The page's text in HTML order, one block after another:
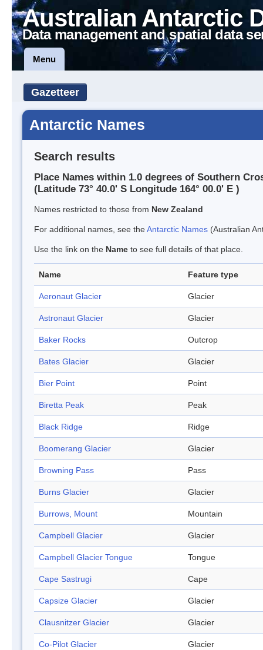
Australian Antarctic
Data management and spatial data
Menu
Gazetteer
Antarctic Names
Search results
Place Names within 1.0 degrees of Southern
(Latitude 73° 40.0' S Longitude 164° 00.0' E )
Names restricted to those from New Zealand
For additional names, see theAntarctic Names (Australian
Use the link on the Name to see full details of that place.
Name Feature type
Aeronaut Glacier Glacier
Astronaut Glacier Glacier
Baker Rocks Outcrop
Bates Glacier Glacier
Bier Point Point
Biretta Peak Peak
Black Ridge Ridge
Boomerang Glacier Glacier
Browning Pass Pass
Burns Glacier Glacier
Burrows, Mount Mountain
Campbell Glacier Glacier
Campbell Glacier Tongue Tongue
Cape Sastrugi Cape
Capsize Glacier Glacier
Clausnitzer Glacier Glacier
Co-Pilot Glacier Glacier